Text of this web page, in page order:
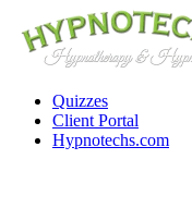
Quizzes
Client Portal
Hypnotechs.com